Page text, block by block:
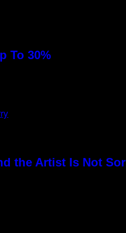
To 30%
the Artist Is Not